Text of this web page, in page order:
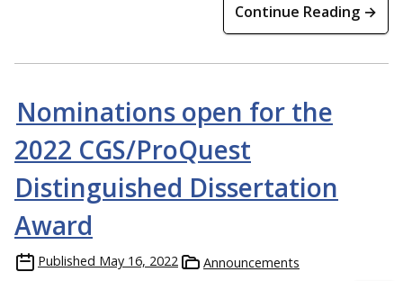
Continue Reading →
Nominations open for the
2022 CGS/ProQuest
Distinguished Dissertation
Award
Published May 16, 2022 Announcements